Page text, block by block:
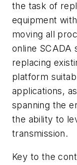
the task of
equipment
moving all
online
replacing
platform
applications,
spanning the
the ability to
transmission.
Key to the